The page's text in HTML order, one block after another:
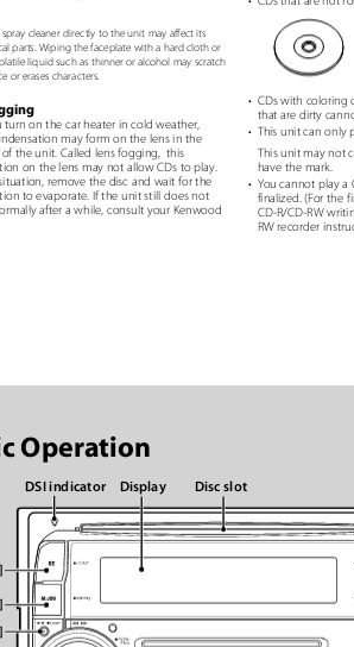
cleaner directly to the unit may affect its
parts. Wiping the faceplate with a hard cloth or
liquid such as thinner or alcohol may scratch
or erases characters.
• CDswith coloring
that are dirty
• This unit can only
turn on the car heater in cold weather,
may form on the lens in the
the unit. Called lens fogging,
this
on the lens may not allow CDs to play.
remove the disc and wait for the
to evaporate. If the unit still does not
after a while, consult your Kenwood
This unit may not
have the mark.
• You cannot play a
finalized. (For the
CD-R/CD-RW
RW recorder
Operation
DSI indicator Display Disc slot
]